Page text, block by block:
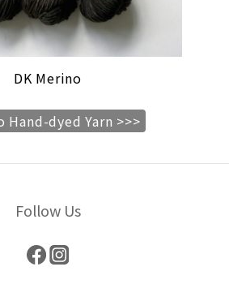
DK Merino
Hand-dyed Yarn >>>
Follow Us